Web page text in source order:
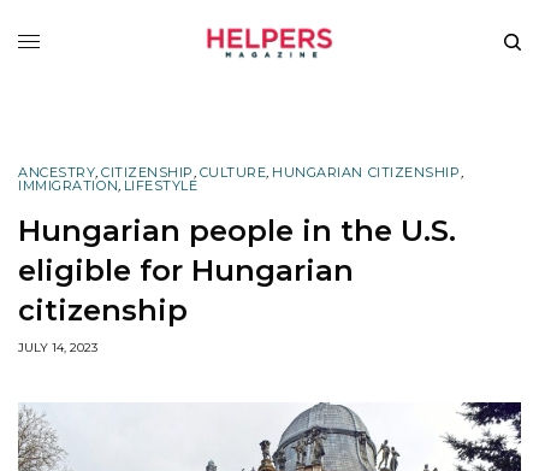
ANCESTRY, CITIZENSHIP, CULTURE, HUNGARIAN CITIZENSHIP,
IMMIGRATION, LIFESTYLE
Hungarian people in the U.S.
eligible for Hungarian
citizenship
JULY 14, 2023